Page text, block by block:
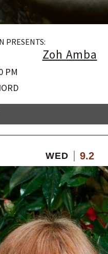
PRESENTS:
Zoh Amba
PM
WED 9.2